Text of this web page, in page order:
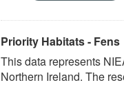
Priority Habitats - Fens
This data represents
Northern Ireland. The